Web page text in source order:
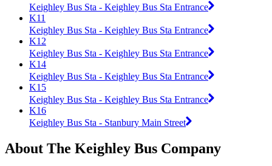
Keighley Bus Sta - Keighley Bus Sta Entrance
K11
Keighley Bus Sta - Keighley Bus Sta Entrance
K12
Keighley Bus Sta - Keighley Bus Sta Entrance
K14
Keighley Bus Sta - Keighley Bus Sta Entrance
K15
Keighley Bus Sta - Keighley Bus Sta Entrance
K16
Keighley Bus Sta - Stanbury Main Street
About The Keighley Bus Company